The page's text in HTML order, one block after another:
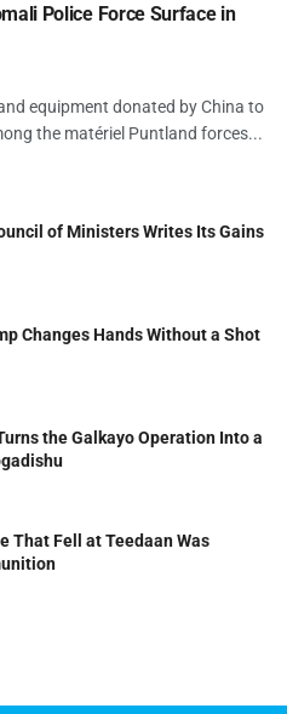
Police Force Surface in
equipment donated by China to
the matériel Puntland forces...
of Ministers Writes Its Gains
Changes Hands Without a Shot
the Galkayo Operation Into a
That Fell at Teedaan Was